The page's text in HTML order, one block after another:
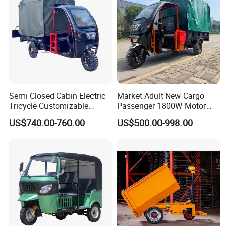
Semi Closed Cabin Electric
Tricycle Customizable
1.6m/1/8m Cargo Box
Windshield
Rainproof Delivery
US$740.00-760.00
Market Adult New Cargo
Passenger 1800W Motor
Lithium Battery Lead-Acid
Battery Cheap 3-Wheel
US$500.00-998.00